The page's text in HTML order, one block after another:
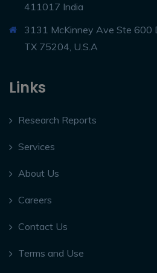
411017 India
3131 McKinney Ave Ste 600
TX 75204, U.S.A
Links
Research Reports
Services
About Us
Careers
Contact Us
Terms and Use